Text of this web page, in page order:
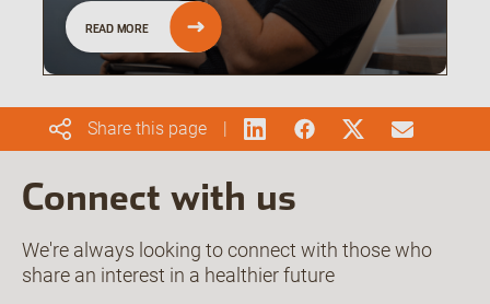
READ MORE
Share this page
Connect with us
We're always looking to connect with those who
share an interest in a healthier future